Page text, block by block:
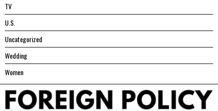
TV
U.S.
Uncategorized
Wedding
Women